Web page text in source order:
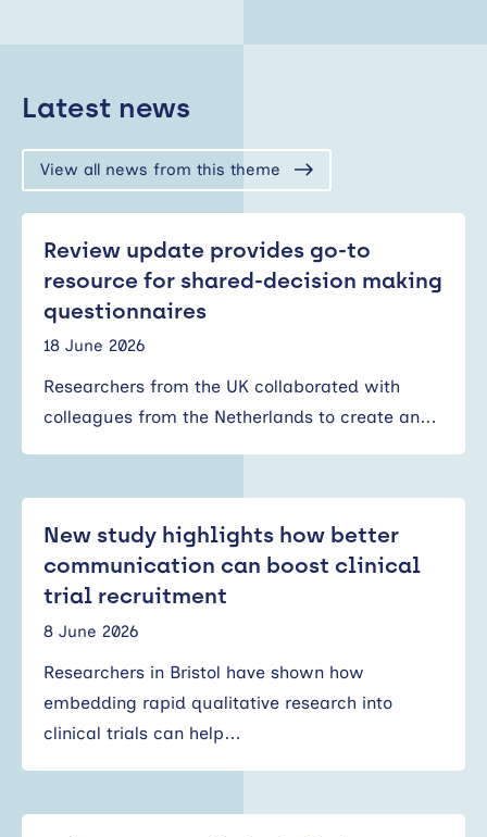
Latest news
View all news from this theme
Review update provides go-to
resource for shared-decision making
questionnaires
18 June 2026
Researchers from the UK collaborated with
colleagues from the Netherlands to create an…
New study highlights how better
communication can boost clinical
trial recruitment
8 June 2026
Researchers in Bristol have shown how
embedding rapid qualitative research into
clinical trials can help…